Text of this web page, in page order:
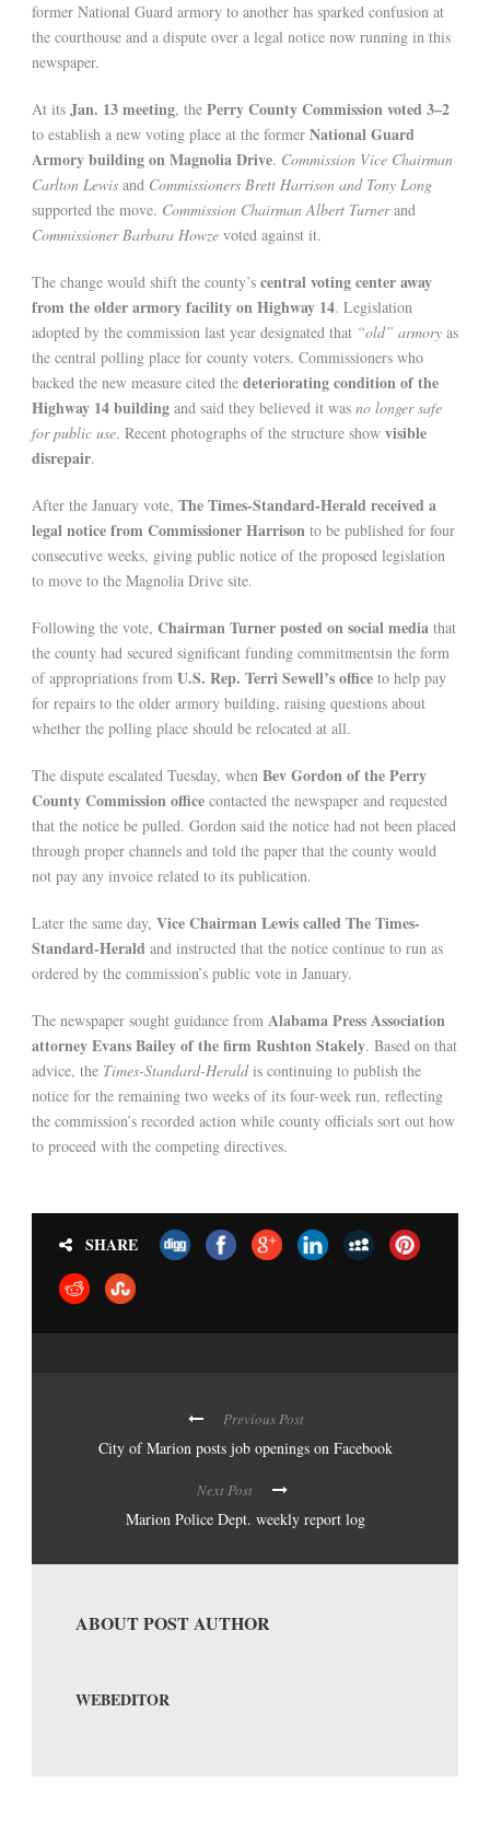
former National Guard armory to another has sparked confusion at
the courthouse and a dispute over a legal notice now running in this
newspaper.
At its Jan. 13 meeting, the Perry County Commission voted 3–2
to establish a new voting place at the former National Guard
Armory building on Magnolia Drive. Commission Vice Chairman
Carlton Lewis and Commissioners Brett Harrison and Tony Long
supported the move. Commission Chairman Albert Turnerand
Commissioner Barbara Howze voted against it.
The change would shift the county’s central voting center away
from the older armory facility on Highway 14. Legislation
adopted by the commission last year designated that “old” armory as
the central polling place for county voters. Commissioners who
backed the new measure cited the deteriorating condition of the
Highway 14 building and said they believed it was no longer safe
for public use. Recent photographs of the structure show visible
disrepair.
After the January vote, The Times-Standard-Herald received a
legal notice from Commissioner Harrison to be published for four
consecutive weeks, giving public notice of the proposed legislation
to move to the Magnolia Drive site.
Following the vote, Chairman Turner posted on social media that
the county had secured significant funding commitmentsin the form
of appropriations from U.S. Rep. Terri Sewell’s office to help pay
for repairs to the older armory building, raising questions about
whether the polling place should be relocated at all.
The dispute escalated Tuesday, when Bev Gordon of the Perry
County Commission office contacted the newspaper and requested
that the notice be pulled. Gordon said the notice had not been placed
through proper channels and told the paper that the county would
not pay any invoice related to its publication.
Later the same day, Vice Chairman Lewis called The Times-
Standard-Herald and instructed that the notice continue to run as
ordered by the commission’s public vote in January.
The newspaper sought guidance from Alabama Press Association
attorney Evans Bailey of the firm Rushton Stakely. Based on that
advice, the Times-Standard-Heraldis continuing to publish the
notice for the remaining two weeks of its four-week run, reflecting
the commission’s recorded action while county officials sort out how
to proceed with the competing directives.
SHARE
Previous Post
City of Marion posts job openings on Facebook
Next Post
Marion Police Dept. weekly report log
ABOUT POST AUTHOR
WEBEDITOR